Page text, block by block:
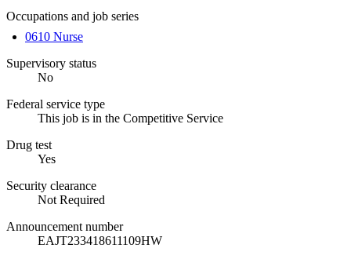
Occupations and job series
0610 Nurse
Supervisory status
No
Federal service type
This job is in the Competitive Service
Drug test
Yes
Security clearance
Not Required
Announcement number
EAJT233418611109HW